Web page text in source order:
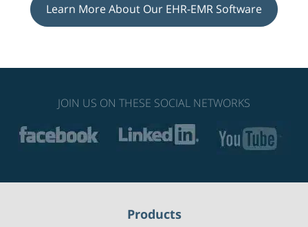
Learn More About Our EHR-EMR Software
JOIN US ON THESE SOCIAL NETWORKS
Products